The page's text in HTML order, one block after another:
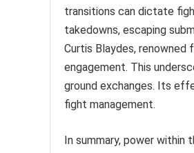
transitions can dictate
takedowns, escaping
Curtis Blaydes,
engagement. This
ground exchanges. Its
fight management.
In summary, power